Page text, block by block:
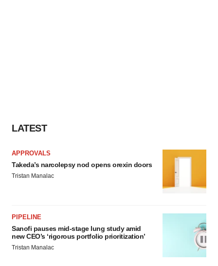
LATEST
APPROVALS
Takeda’s narcolepsy nod opens orexin doors
Tristan Manalac
PIPELINE
Sanofi pauses mid-stage lung study amid
new CEO’s ‘rigorous portfolio prioritization’
Tristan Manalac